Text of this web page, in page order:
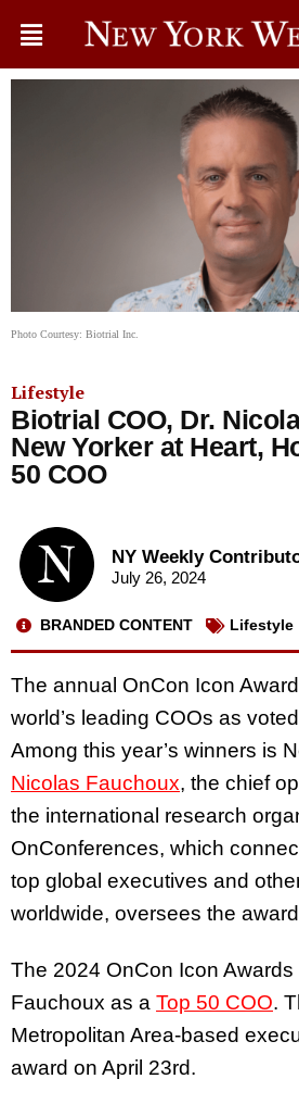
Photo Courtesy: Biotrial Inc.
Lifestyle
Biotrial COO, Dr.
New Yorker at Heart,
50 COO
NY Weekly
July 26, 2024
BRANDED CONTENT Lifestyle
The annual OnCon Icon
world’s leading COOs as
Among this year’s winners is
Nicolas Fauchoux, the chief
the international research
OnConferences, which
top global executives and
worldwide, oversees the
The 2024 OnCon Icon Awards
Fauchoux as a Top 50 COO.
Metropolitan Area-based
award on April 23rd.